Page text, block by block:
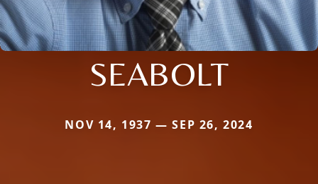
SEABOLT
NOV 14, 1937 — SEP 26, 2024